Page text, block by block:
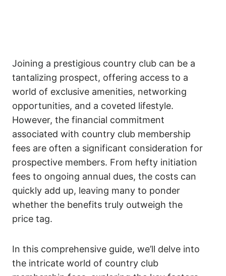
Joining a prestigious country club can be a
tantalizing prospect, offering access to a
world of exclusive amenities, networking
opportunities, and a coveted lifestyle.
However, the financial commitment
associated with country club membership
fees are often a significant consideration for
prospective members. From hefty initiation
fees to ongoing annual dues, the costs can
quickly add up, leaving many to ponder
whether the benefits truly outweigh the
price tag.
In this comprehensive guide, we’ll delve into
the intricate world of country club